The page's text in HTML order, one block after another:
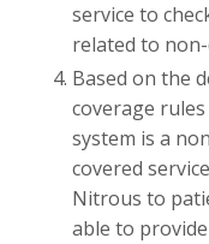
service to
related to
Based on the
coverage
system is a
covered
Nitrous to
able to